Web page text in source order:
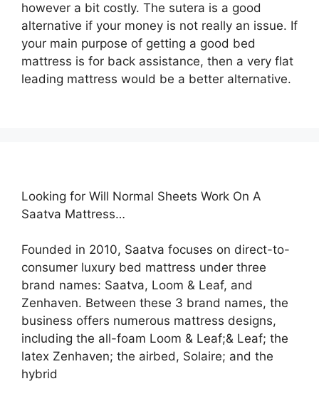
however a bit costly. The sutera is a good
alternative if your money is not really an issue. If
your main purpose of getting a good bed
mattress is for back assistance, then a very flat
leading mattress would be a better alternative.
Looking for Will Normal Sheets Work On A
Saatva Mattress…
Founded in 2010, Saatva focuses on direct-to-
consumer luxury bed mattress under three
brand names: Saatva, Loom & Leaf, and
Zenhaven. Between these 3 brand names, the
business offers numerous mattress designs,
including the all-foam Loom & Leaf;& Leaf; the
latex Zenhaven; the airbed, Solaire; and the
hybrid